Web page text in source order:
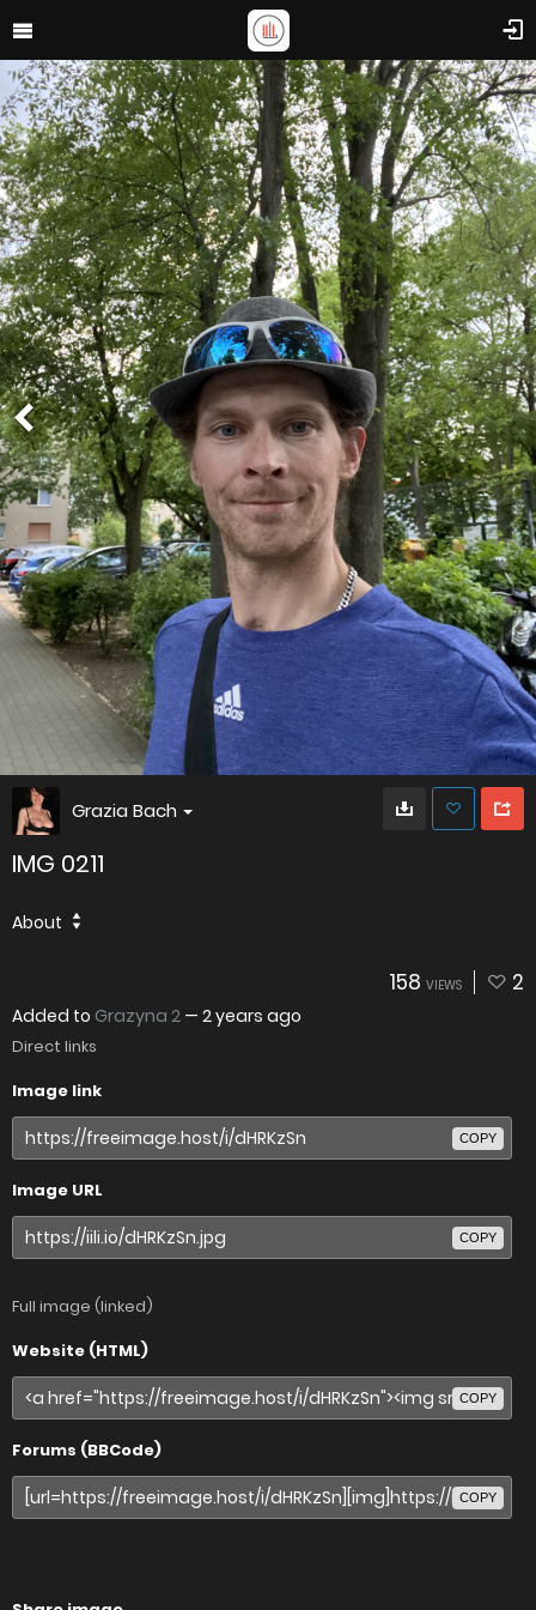
Grazia Bach
IMG 0211
About
158 VIEWS 2
Added to Grazyna 2 — 2 years ago
Direct links
Image link
COPY
Image URL
COPY
Full image (linked)
Website (HTML)
COPY
Forums (BBCode)
COPY